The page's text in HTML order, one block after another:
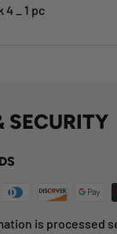
4 _ 1 pc
SECURITY
is processed